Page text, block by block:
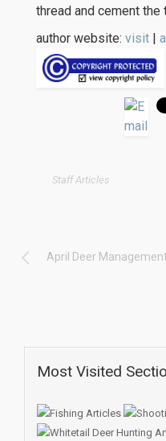
thread and cement the
author website: visit |
Staff Articles
April Deer
Most Visited